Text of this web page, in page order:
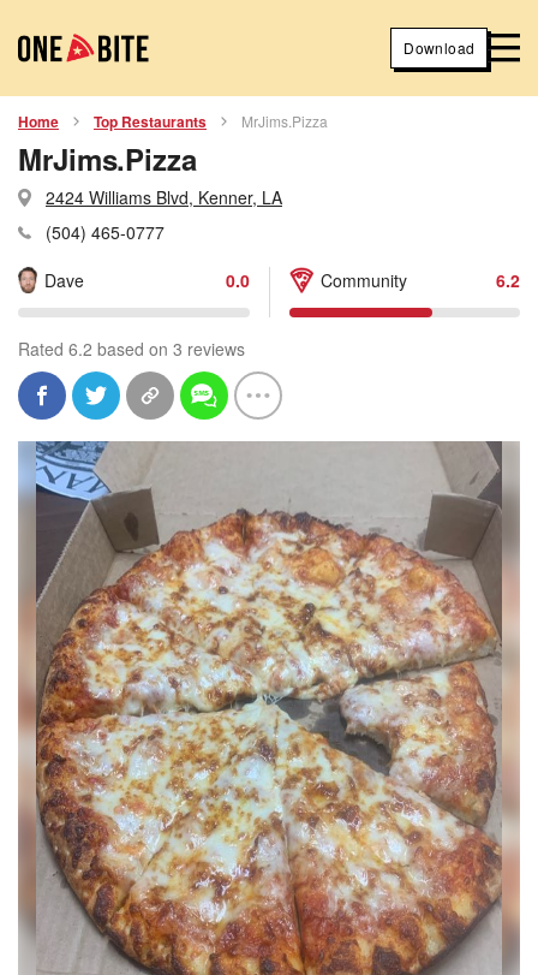
Download
Home Top Restaurants MrJims.Pizza
MrJims.Pizza
2424 Williams Blvd, Kenner, LA
(504) 465-0777
Dave
0.0 Community 6.2
Rated 6.2 based on 3 reviews